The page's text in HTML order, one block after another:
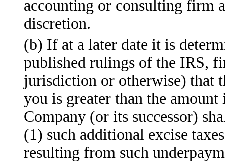
accounting or consulting firm
discretion.
(b) If at a later date it is
published rulings of the IRS,
jurisdiction or otherwise) that
you is greater than the
Company (or its successor)
(1) such additional excise
resulting from such